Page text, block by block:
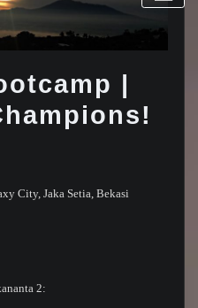
|
City, Jaka Setia, Bekasi
2: